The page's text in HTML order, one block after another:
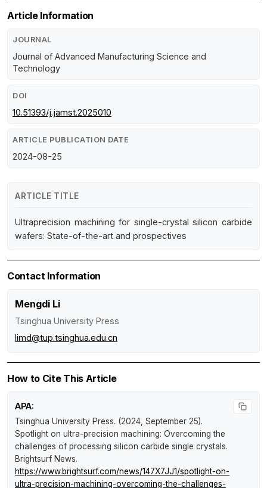
Article Information
JOURNAL
Journal of Advanced Manufacturing Science and
Technology
DOI
10.51393/j.jamst.2025010
ARTICLE PUBLICATION DATE
2024-08-25
ARTICLE TITLE
Ultraprecision machining for single-crystal silicon carbide
wafers: State-of-the-art and prospectives
Contact Information
Mengdi Li
Tsinghua University Press
limd@tup.tsinghua.edu.cn
How to Cite This Article
APA:
Tsinghua University Press. (2024, September 25).
Spotlight on ultra-precision machining: Overcoming the
challenges of processing silicon carbide single crystals.
Brightsurf News.
https://www.brightsurf.com/news/147X7JJ1/spotlight-on-
ultra-precision-machining-overcoming-the-challenges-